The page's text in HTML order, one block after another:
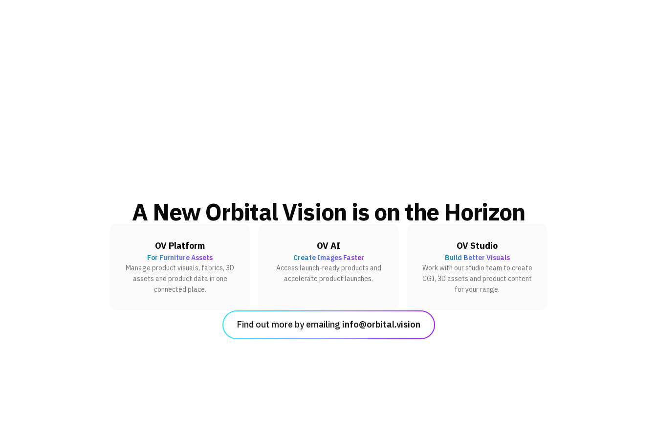
A New Orbital Vision is on the Horizon
OV Platform
For Furniture Assets
Manage product visuals, fabrics, 3D
assets and product data in one
connected place.
OV AI
Create Images Faster
Access launch-ready products and
accelerate product launches.
OV Studio
Build Better Visuals
Work with our studio team to create
CGI, 3D assets and product content
for your range.
Find out more by emailing info@orbital.vision